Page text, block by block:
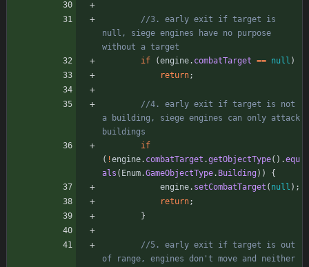
//3. early exit if target is
null, siege engines have no purpose
without a target
if
(engine. combatTarget == null )
return;
//4. early exit if target is not
a building, siege engines can only attack
buildings
if
( !engine. combatTarget .getObjectType( ) .equ
als ( Enum.GameObjectType. Building) )
{
engine. setCombatTarget ( null ) ;
return;
}
//5. early exit if target is out
of range, engines don't move and neither